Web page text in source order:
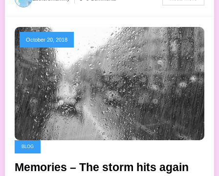
October 20, 2018
BLOG
Memories – The storm hits again